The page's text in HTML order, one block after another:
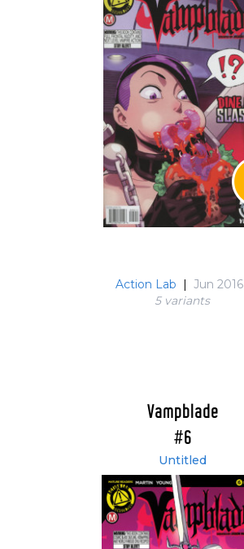
Action Lab
Jun 2016
5 variants
Vampblade
#6
Untitled